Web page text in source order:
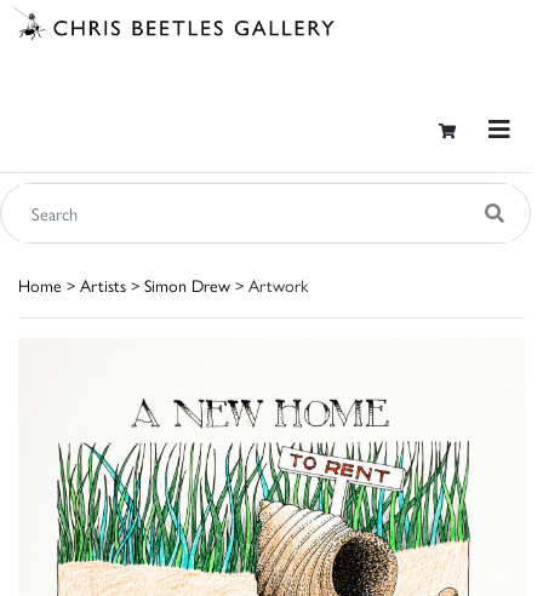
Home > Artists > Simon Drew > Artwork